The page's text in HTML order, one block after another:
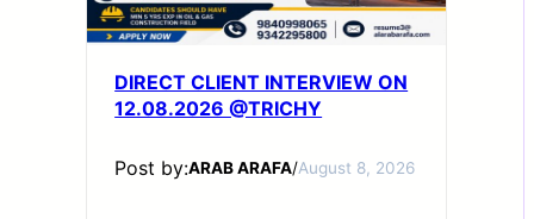
DIRECT CLIENT INTERVIEW ON
12.08.2026 @TRICHY
Post by:ARAB ARAFA/August 8, 2026